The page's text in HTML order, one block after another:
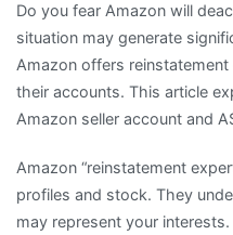
Do you fear Amazon will
situation may generate
Amazon offers
their accounts. This article
Amazon seller account and
Amazon “reinstatement
profiles and stock. They
may represent your